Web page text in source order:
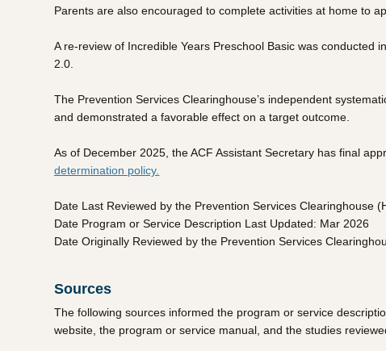
Parents are also encouraged to complete activities at home to
A re-review of Incredible Years Preschool Basic was
2.0.
The Prevention Services Clearinghouse’s independent
and demonstrated a favorable effect on a target outcome.
As of December 2025, the ACF Assistant Secretary has final
determination policy.
Date Last Reviewed by the Prevention Services Clearinghouse
Date Program or Service Description Last Updated: Mar 2026
Date Originally Reviewed by the Prevention Services
Sources
The following sources informed the program or service
website, the program or service manual, and the studies